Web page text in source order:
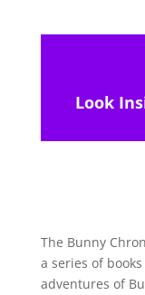
Look
The Bunny
a series of
adventures of